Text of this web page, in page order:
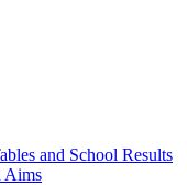
and School Results
Aims